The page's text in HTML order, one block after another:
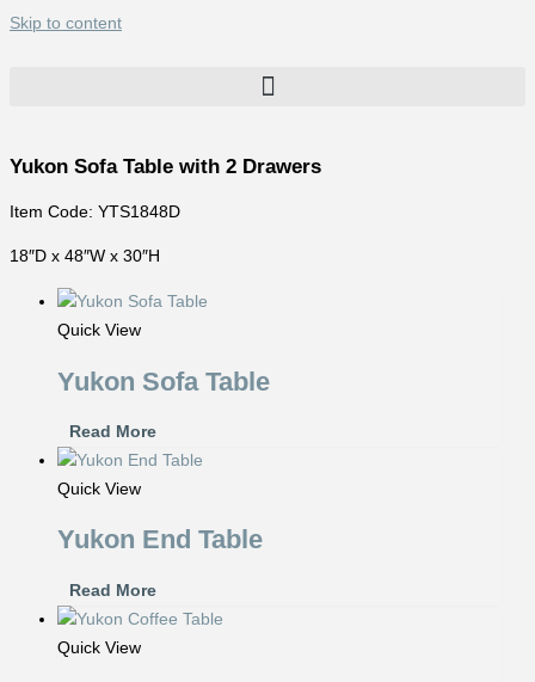
Skip to content
Yukon Sofa Table with 2 Drawers
Item Code: YTS1848D
18″D x 48″W x 30″H
Quick View
Yukon Sofa Table
Read More
Quick View
Yukon End Table
Read More
Quick View